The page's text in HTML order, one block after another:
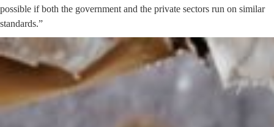
possible if both the government and the private sectors run on similar
standards.”